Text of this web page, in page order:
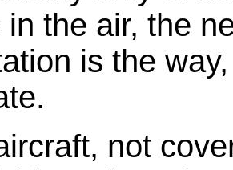
in the air, the
is the
not